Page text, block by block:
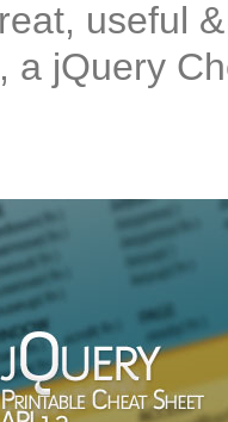
useful
, a jQuery